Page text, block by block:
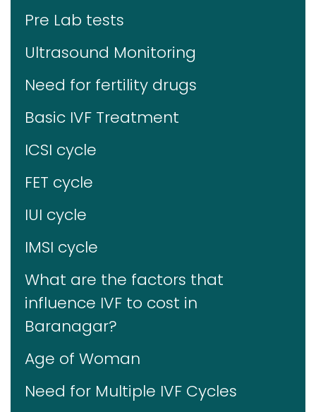
Pre Lab tests
Ultrasound Monitoring
Need for fertility drugs
Basic IVF Treatment
ICSI cycle
FET cycle
IUI cycle
IMSI cycle
What are the factors that
influence IVF to cost in
Baranagar?
Age of Woman
Need for Multiple IVF Cycles